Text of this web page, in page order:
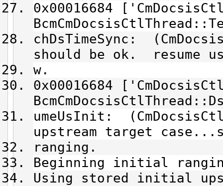
0x00016684
chDsTimeSync:
should be ok. resume
w.
0x00016684
umeUsInit:
upstream target
ranging.
Beginning initial
Using stored initial